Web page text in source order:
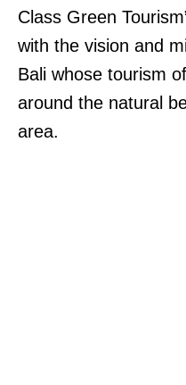
Class Green
with the vision and
Bali whose tourism
around the natural
area.